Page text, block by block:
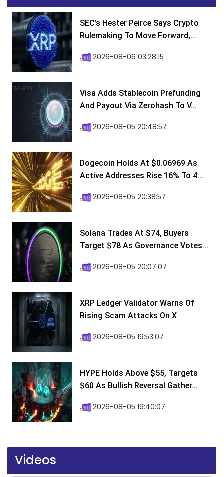
SEC’s Hester Peirce Says Crypto
Rulemaking To Move Forward,...
2026-08-06 03:28:15
Visa Adds Stablecoin Prefunding
And Payout Via Zerohash To V...
2026-08-05 20:48:57
Dogecoin Holds At $0.06969 As
Active Addresses Rise 16% To 4...
2026-08-05 20:38:57
Solana Trades At $74, Buyers
Target $78 As Governance Votes...
2026-08-05 20:07:07
XRP Ledger Validator Warns Of
Rising Scam Attacks On X
2026-08-05 19:53:07
HYPE Holds Above $55, Targets
$60 As Bullish Reversal Gather...
2026-08-05 19:40:07
Videos